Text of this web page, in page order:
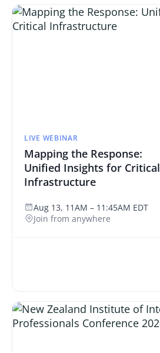
LIVE WEBINAR
Mapping the Response:
Unified Insights for Critical
Infrastructure
Aug 13, 11AM – 11:45AM EDT
Join from anywhere